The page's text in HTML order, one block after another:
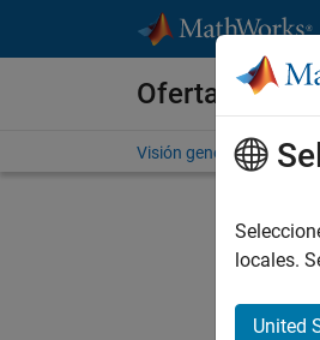
Ofertas de
Visión general
locales.
United